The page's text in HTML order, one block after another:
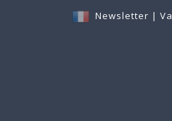
Newsletter |